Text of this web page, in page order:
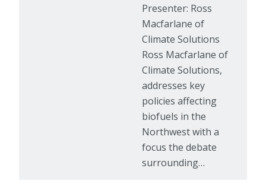
Presenter: Ross
Macfarlane of
Climate Solutions
Ross Macfarlane of
Climate Solutions,
addresses key
policies affecting
biofuels in the
Northwest with a
focus the debate
surrounding…